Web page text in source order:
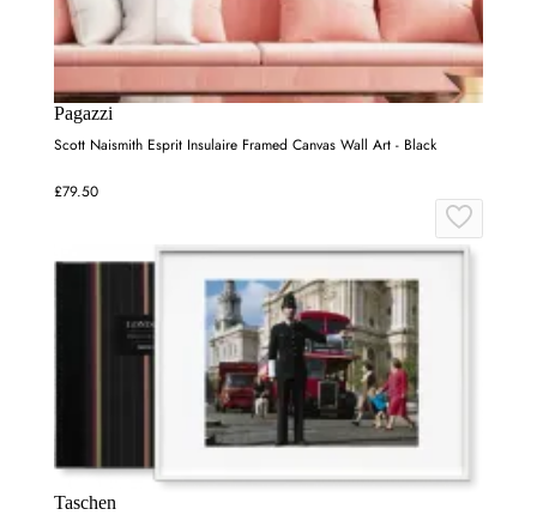
Pagazzi
Scott Naismith Esprit Insulaire Framed Canvas Wall Art - Black
£79.50
Taschen